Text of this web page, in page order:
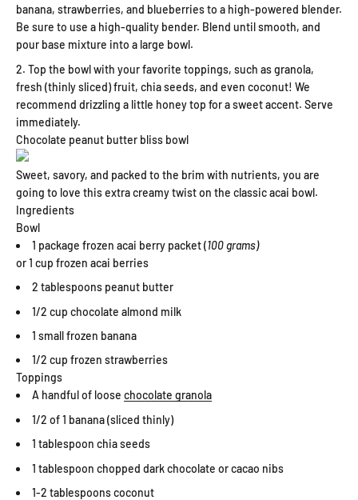
banana, strawberries, and blueberries to a high-powered blender.
Be sure to use a high-quality bender. Blend until smooth, and
pour base mixture into a large bowl.
Top the bowl with your favorite toppings, such as granola,
fresh (thinly sliced) fruit, chia seeds, and even coconut! We
recommend drizzling a little honey top for a sweet accent. Serve
immediately.
Chocolate peanut butter bliss bowl
Sweet, savory, and packed to the brim with nutrients, you are
going to love this extra creamy twist on the classic acai bowl.
Ingredients
Bowl
1 package frozen acai berry packet (100 grams)
or 1 cup frozen acai berries
2 tablespoons peanut butter
1/2 cup chocolate almond milk
1 small frozen banana
1/2 cup frozen strawberries
Toppings
A handful of loose chocolate granola
1/2 of 1 banana (sliced thinly)
1 tablespoon chia seeds
1 tablespoon chopped dark chocolate or cacao nibs
1-2 tablespoons coconut